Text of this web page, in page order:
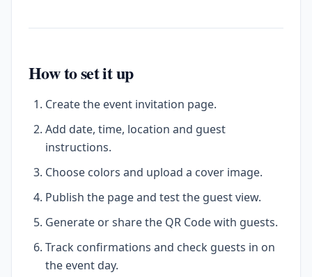
How to set it up
Create the event invitation page.
Add date, time, location and guest
instructions.
Choose colors and upload a cover image.
Publish the page and test the guest view.
Generate or share the QR Code with guests.
Track confirmations and check guests in on
the event day.